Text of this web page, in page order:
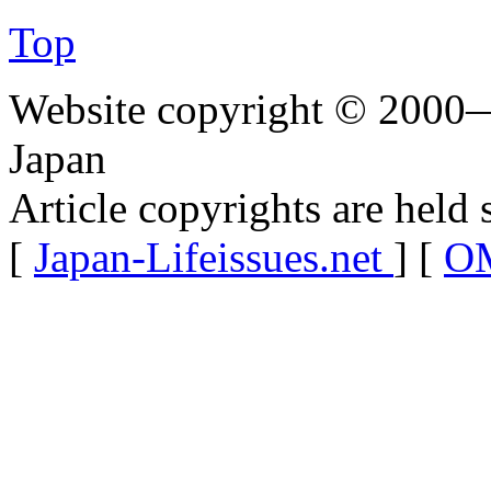
Top
Website copyright ©
Japan
Article copyrights are held
[ Japan-Lifeissues.net ] [